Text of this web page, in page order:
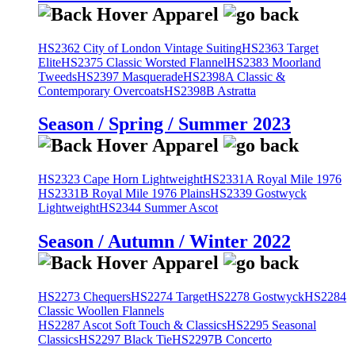
HS2362 City of London Vintage SuitingHS2363 Target
EliteHS2375 Classic Worsted FlannelHS2383 Moorland
TweedsHS2397 MasqueradeHS2398A Classic &
Contemporary OvercoatsHS2398B Astratta
Season / Spring / Summer 2023
HS2323 Cape Horn LightweightHS2331A Royal Mile 1976
HS2331B Royal Mile 1976 PlainsHS2339 Gostwyck
LightweightHS2344 Summer Ascot
Season / Autumn / Winter 2022
HS2273 ChequersHS2274 TargetHS2278 GostwyckHS2284
Classic Woollen Flannels
HS2287 Ascot Soft Touch & ClassicsHS2295 Seasonal
ClassicsHS2297 Black TieHS2297B Concerto